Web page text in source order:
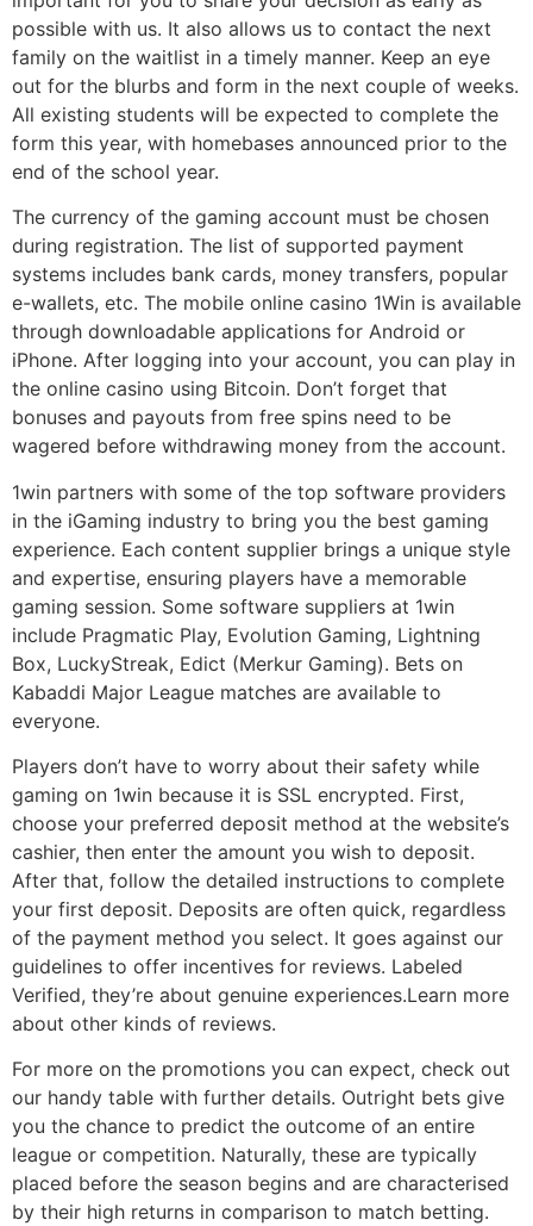
possible with us. It also allows us to contact the next
family on the waitlist in a timely manner. Keep an eye
out for the blurbs and form in the next couple of weeks.
All existing students will be expected to complete the
form this year, with homebases announced prior to the
end of the school year.
The currency of the gaming account must be chosen
during registration. The list of supported payment
systems includes bank cards, money transfers, popular
e-wallets, etc. The mobile online casino 1Win is available
through downloadable applications for Android or
iPhone. After logging into your account, you can play in
the online casino using Bitcoin. Don’t forget that
bonuses and payouts from free spins need to be
wagered before withdrawing money from the account.
1win partners with some of the top software providers
in the iGaming industry to bring you the best gaming
experience. Each content supplier brings a unique style
and expertise, ensuring players have a memorable
gaming session. Some software suppliers at 1win
include Pragmatic Play, Evolution Gaming, Lightning
Box, LuckyStreak, Edict (Merkur Gaming). Bets on
Kabaddi Major League matches are available to
everyone.
Players don’t have to worry about their safety while
gaming on 1win because it is SSL encrypted. First,
choose your preferred deposit method at the website’s
cashier, then enter the amount you wish to deposit.
After that, follow the detailed instructions to complete
your first deposit. Deposits are often quick, regardless
of the payment method you select. It goes against our
guidelines to offer incentives for reviews. Labeled
Verified, they’re about genuine experiences.Learn more
about other kinds of reviews.
For more on the promotions you can expect, check out
our handy table with further details. Outright bets give
you the chance to predict the outcome of an entire
league or competition. Naturally, these are typically
placed before the season begins and are characterised
by their high returns in comparison to match betting.